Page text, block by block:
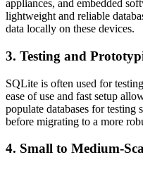
appliances, and embedded
lightweight and reliable
data locally on these devices.
3. Testing and
SQLite is often used for
ease of use and fast setup
populate databases for
before migrating to a more
4. Small to Medium-